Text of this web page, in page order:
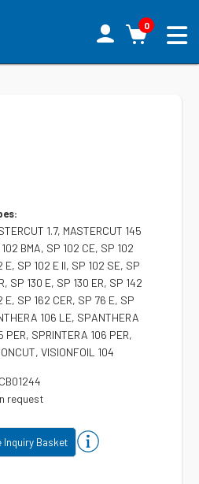
0
1.7, MASTERCUT 145
BMA, SP 102 CE, SP 102
E, SP 102 E II, SP 102 SE, SP
SP 130 E, SP 130 ER, SP 142
E, SP 162 CER, SP 76 E, SP
106 LE, SPANTHERA
PER, SPRINTERA 106 PER,
VISIONFOIL 104
request